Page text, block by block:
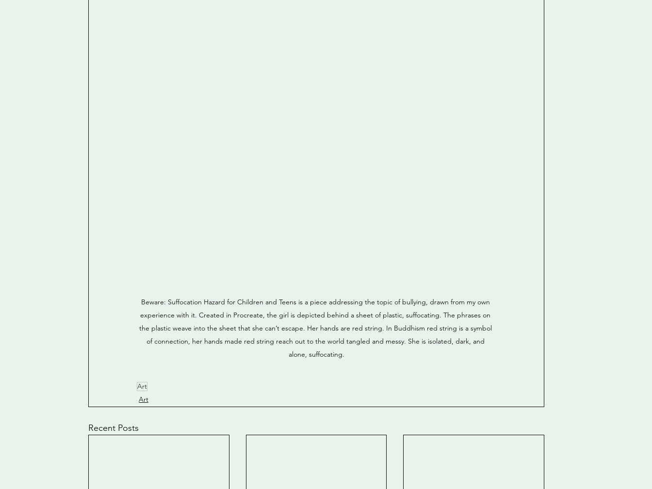
Beware: Suffocation Hazard for Children and Teens is a piece addressing the topic of bullying, drawn from my own
experience with it. Created in Procreate, the girl is depicted behind a sheet of plastic, suffocating. The phrases on
the plastic weave into the sheet that she can’t escape. Her hands are red string. In Buddhism red string is a symbol
of connection, her hands made red string reach out to the world tangled and messy. She is isolated, dark, and
alone, suffocating.
Art
Art
Recent Posts